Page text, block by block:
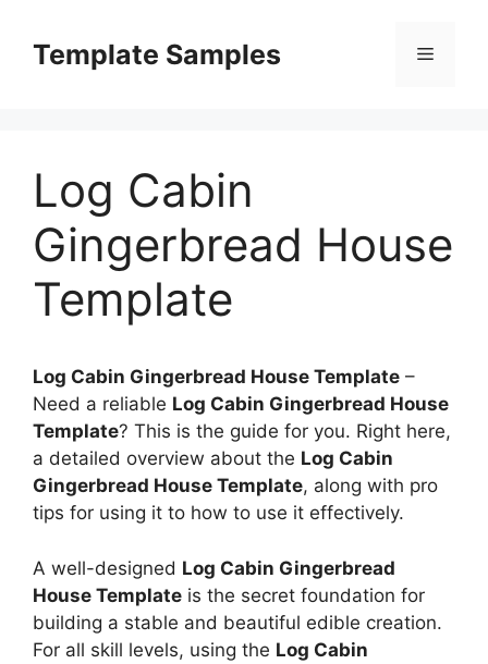
contentTemplate Samples Menu
Log Cabin
Gingerbread House
Template
Log Cabin Gingerbread House Template –
Need a reliable Log Cabin Gingerbread House
Template? This is the guide for you. Right here,
a detailed overview about the Log Cabin
Gingerbread House Template, along with pro
tips for using it to how to use it effectively.
A well-designed Log Cabin Gingerbread
House Template is the secret foundation for
building a stable and beautiful edible creation.
For all skill levels, using the Log Cabin